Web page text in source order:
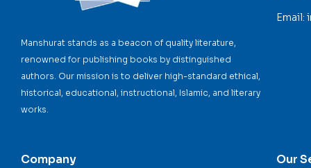
Manshurat stands as a beacon of quality literature,
renowned for publishing books by distinguished
authors. Our mission is to deliver high-standard ethical,
historical, educational, instructional, Islamic, and literary
works.
Company Our
Email: